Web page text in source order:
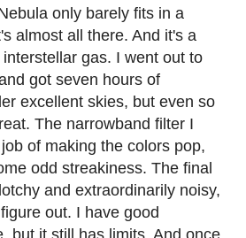
only barely fits in a
almost all there. And it's a
gas. I went out to
got seven hours of
excellent skies, but even so
The narrowband filter I
of making the colors pop,
odd streakiness. The final
and extraordinarily noisy,
out. I have good
but it still has limits. And once